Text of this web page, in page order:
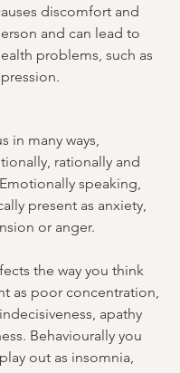
discomfort and
and can lead to
problems, such as
in many ways,
rationally and
speaking,
present as anxiety,
or anger.
the way you think
as poor concentration,
apathy
Behaviourally you
out as insomnia,